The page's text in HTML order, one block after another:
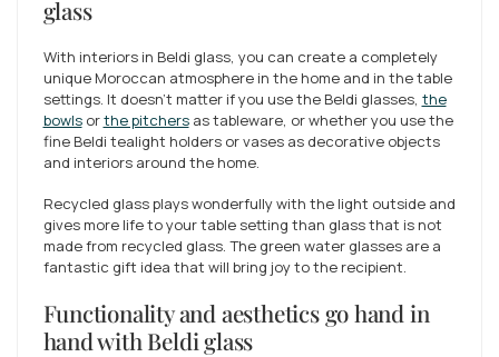
glass
With interiors in Beldi glass, you can create a completely
unique Moroccan atmosphere in the home and in the table
settings. It doesn't matter if you use the Beldi glasses, the
bowlsorthe pitchersas tableware, or whether you use the
fine Beldi tealight holders or vases as decorative objects
and interiors around the home.
Recycled glass plays wonderfully with the light outside and
gives more life to your table setting than glass that is not
made from recycled glass. The green water glasses are a
fantastic gift idea that will bring joy to the recipient.
Functionality and aesthetics go hand in
hand with Beldi glass